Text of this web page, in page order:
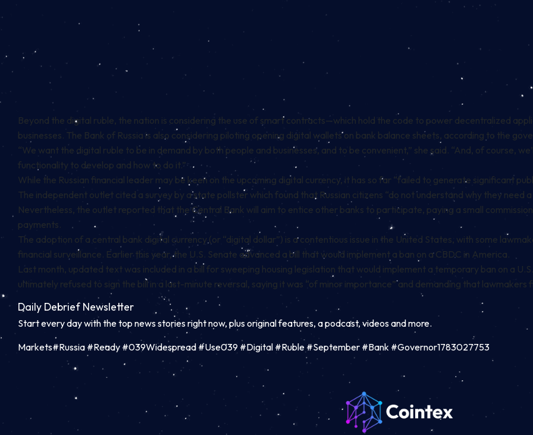
Beyond the digital ruble, the nation is considering the use of smart contracts—which hold the code to power decentralized
businesses. The Bank of Russia is also considering piloting opening digital wallets on bank balance sheets, according to the
“We want the digital ruble to be in demand by both people and businesses, and to be convenient,” she said. “And, of course,
functionality to develop and how to do it.”
While the Russian financial leader may be keen on the upcoming digital currency, it has so far “failed to generate significant
The independent outlet cited a survey by a state pollster which found that Russian citizens “do not understand why they need
Nevertheless, the outlet reported that the Central Bank will aim to entice other banks to participate, paying a small
payments.
The adoption of a central bank digital currency (or “digital dollar”) is a contentious issue in the United States, with some
financial surveillance. Earlier this year, the U.S. Senate advanced a bill that would implement a ban on a CBDC in America.
Last month, updated text was included in a bill for sweeping housing legislation that would implement a temporary ban on a
ultimately refused to sign the bill in a last-minute reversal, saying it was “of minor importance” and demanding that
Daily Debrief Newsletter
Start every day with the top news stories right now, plus original features, a podcast, videos and more.
Markets#Russia #Ready #039Widespread #Use039 #Digital #Ruble #September #Bank #Governor1783027753